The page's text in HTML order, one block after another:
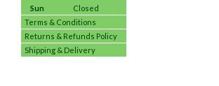
Sun
Closed
Terms & Conditions
Returns & Refunds Policy
Shipping & Delivery